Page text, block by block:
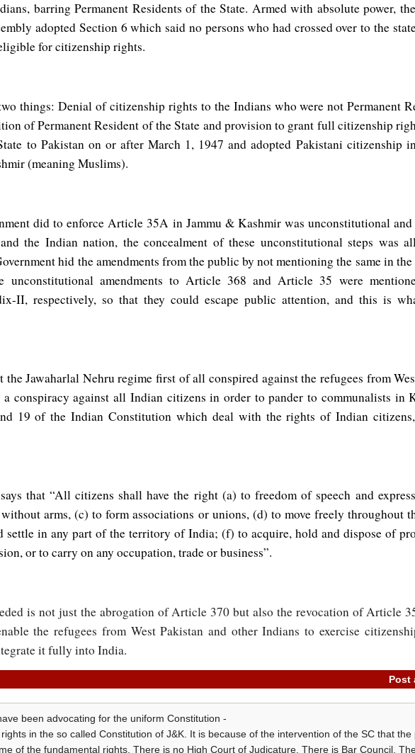
barring Permanent Residents of the State. Armed with absolute power,
adopted Section 6 which said no persons who had crossed over to the
for citizenship rights.
things: Denial of citizenship rights to the Indians who were not Permanent
of Permanent Resident of the State and provision to grant full citizenship
to Pakistan on or after March 1, 1947 and adopted Pakistani citizenship
(meaning Muslims).
did to enforce Article 35A in Jammu & Kashmir was unconstitutional
the Indian nation, the concealment of these unconstitutional steps was
hid the amendments from the public by not mentioning the same in
unconstitutional amendments to Article 368 and Article 35 were
II, respectively, so that they could escape public attention, and this is
the Jawaharlal Nehru regime first of all conspired against the refugees from
conspiracy against all Indian citizens in order to pander to communalists in
19 of the Indian Constitution which deal with the rights of Indian
that “All citizens shall have the right (a) to freedom of speech and
arms, (c) to form associations or unions, (d) to move freely throughout
settle in any part of the territory of India; (f) to acquire, hold and dispose of
or to carry on any occupation, trade or business”.
is not just the abrogation of Article 370 but also the revocation of Article
the refugees from West Pakistan and other Indians to exercise
it fully into India.
Post
been advocating for the uniform Constitution -
in the so called Constitution of J&K. It is because of the intervention of the SC that the
of the fundamental rights. There is no High Court of Judicature. There is Bar Council,